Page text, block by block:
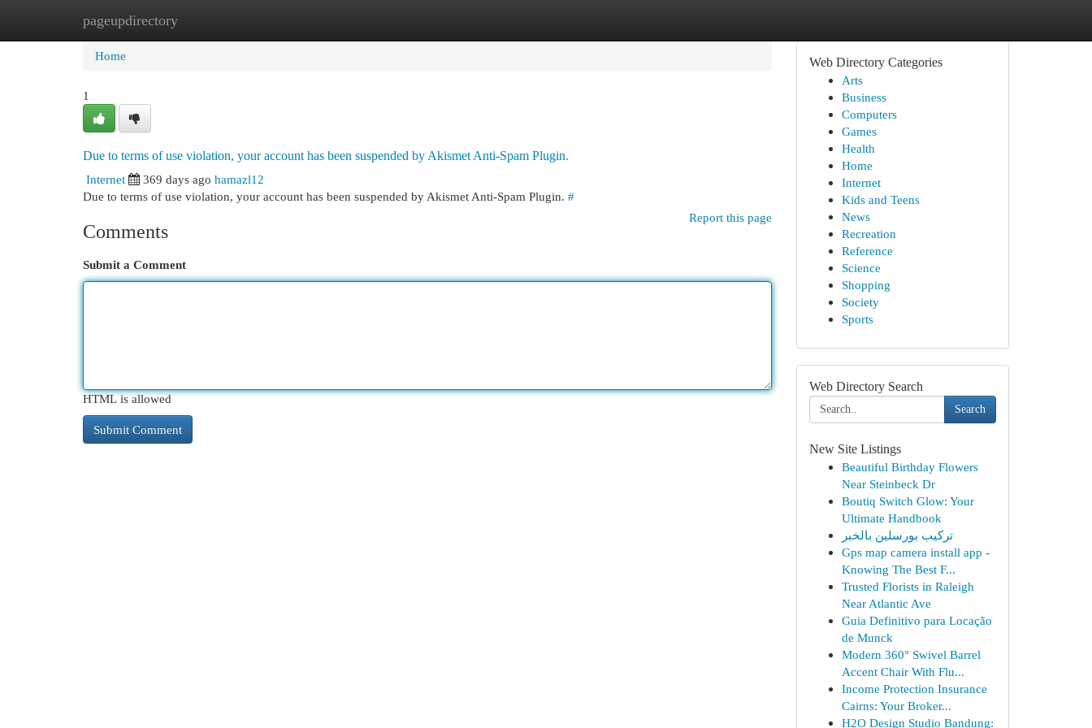
pageupdirectory
Home New Site Listings
Home
1
Due to terms of use violation, your account has been suspended by Akismet Anti-Spam Plugin.
Internet
369 days ago hamazl12
Due to terms of use violation, your account has been suspended by Akismet Anti-Spam Plugin. #
Report this page
Comments
Submit a Comment
HTML is allowed
Web Directory Categories
Arts
Business
Computers
Games
Health
Home
Internet
Kids and Teens
News
Recreation
Reference
Science
Shopping
Society
Sports
Web Directory Search
Search
New Site Listings
Beautiful Birthday Flowers
Near Steinbeck Dr
Boutiq Switch Glow: Your
Ultimate Handbook
تركيب بورسلين بالخبر
Gps map camera install app -
Knowing The Best F...
Trusted Florists in Raleigh
Near Atlantic Ave
Guia Definitivo para Locação
de Munck
Modern 360° Swivel Barrel
Accent Chair With Flu...
Income Protection Insurance
Cairns: Your Broker...
H2O Design Studio Bandung: